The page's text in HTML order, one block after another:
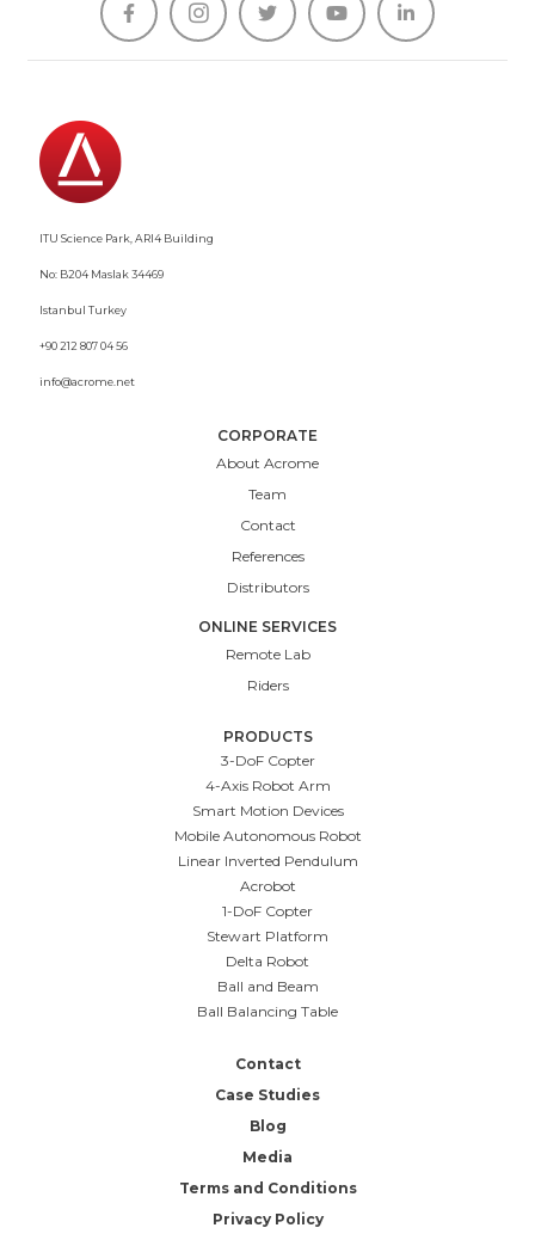
    
ITU Science Park, ARI4 Building
No: B204 Maslak 34469
Istanbul Turkey
+90 212 807 04 56
info@acrome.net
CORPORATE
About Acrome
Team
Contact
References
Distributors
ONLINE SERVICES
Remote Lab
Riders
PRODUCTS
3-DoF Copter
4-Axis Robot Arm
Smart Motion Devices
Mobile Autonomous Robot
Linear Inverted Pendulum
Acrobot
1-DoF Copter
Stewart Platform
Delta Robot
Ball and Beam
Ball Balancing Table
Contact
Case Studies
Blog
Media
Terms and Conditions
Privacy Policy